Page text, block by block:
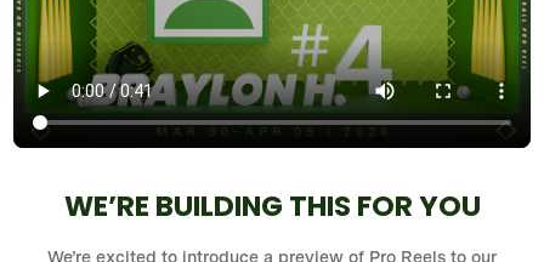
WE’RE BUILDING THIS FOR YOU
We’re excited to introduce a preview of Pro Reels to our